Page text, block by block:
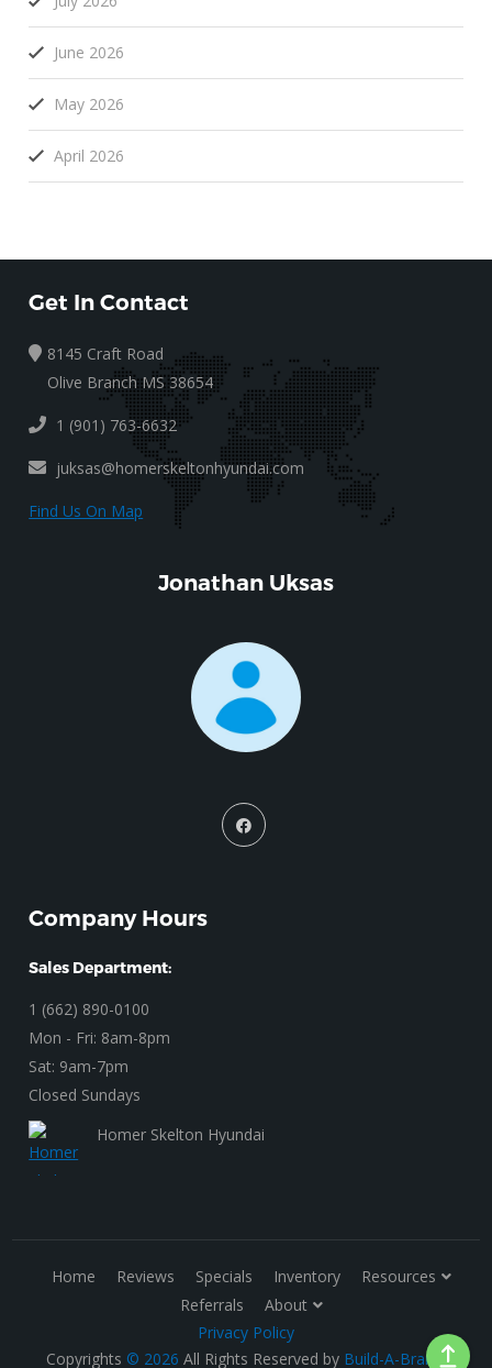
June 2026
May 2026
April 2026
Get In Contact
8145 Craft Road
Olive Branch MS 38654
1 (901) 763-6632
juksas@homerskeltonhyundai.com
Find Us On Map
Jonathan Uksas
Company Hours
Sales Department:
1 (662) 890-0100
Mon - Fri: 8am-8pm
Sat: 9am-7pm
Closed Sundays
Homer Skelton Hyundai
Copyrights © 2026 All Rights Reserved by Build-A-Brand.
Privacy Policy
Home Reviews Specials Inventory
Resources
Referrals
About